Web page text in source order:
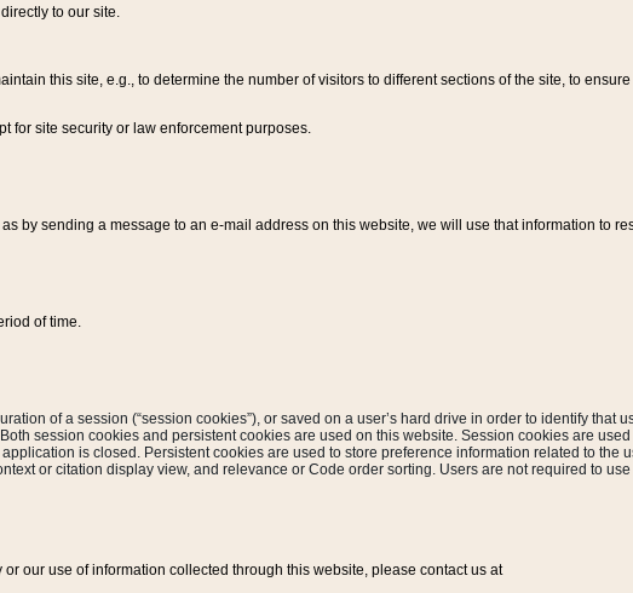
to our site.
this site, e.g., to determine the number of visitors to different sections of the site, to
for site security or law enforcement purposes.
by sending a message to an e-mail address on this website, we will use that information to
of time.
of a session (“session cookies”), or saved on a user’s hard drive in order to identify that
session cookies and persistent cookies are used on this website. Session cookies are
is closed. Persistent cookies are used to store preference information related to the
or citation display view, and relevance or Code order sorting. Users are not required to use
our use of information collected through this website, please contact us at